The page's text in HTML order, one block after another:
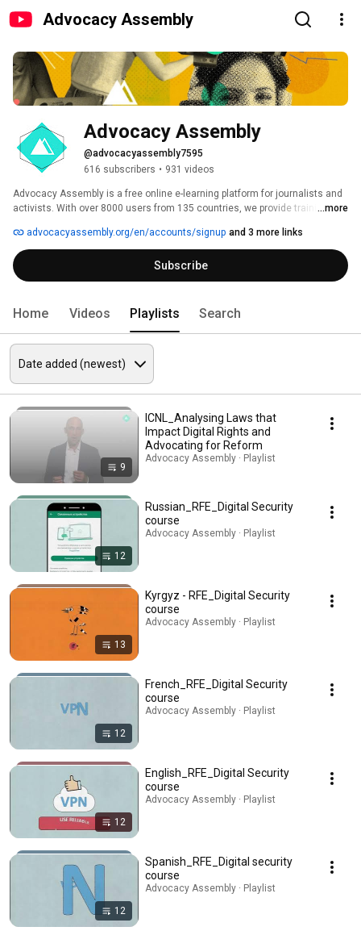
Advocacy Assembly
Advocacy Assembly
@advocacyassembly7595
616 subscribers • 931 videos
Advocacy Assembly is a free online e-learning platform for journalists and
activists. With over 8000 users from 135 countries, we provide training in
free!
...more
advocacyassembly.org/en/accounts/signup and 3 more links
Subscribe
Home Videos Playlists Search
9
ICNL_Analysing Laws that
Impact Digital Rights and
Advocating for Reform
Advocacy Assembly · Playlist
12
Russian_RFE_Digital Security
course
Advocacy Assembly · Playlist
13
Kyrgyz - RFE_Digital Security
course
Advocacy Assembly · Playlist
12
French_RFE_Digital Security
course
Advocacy Assembly · Playlist
12
English_RFE_Digital Security
course
Advocacy Assembly · Playlist
12
Spanish_RFE_Digital security
course
Advocacy Assembly · Playlist